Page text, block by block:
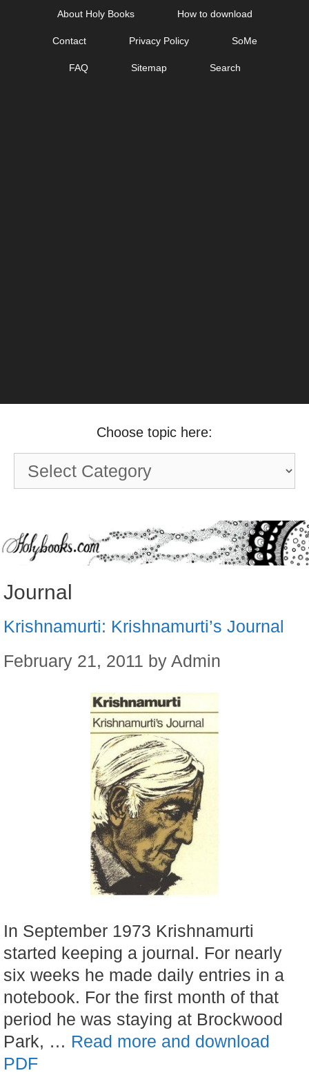
About Holy Books How to download
Contact Privacy Policy SoMe
FAQ Sitemap Search
Choose topic here:
Choose
topic
Journal
Krishnamurti: Krishnamurti’s Journal
February 21, 2011 by Admin
In September 1973 Krishnamurti
started keeping a journal. For nearly
six weeks he made daily entries in a
notebook. For the first month of that
period he was staying at Brockwood
Park, … Read more and download
PDF